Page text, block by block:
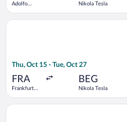
Adolfo
Nikola Tesla
Thu, Oct 15 - Tue, Oct 27
FRA
Frankfurt
BEG
Nikola Tesla
Select Air France flight, departing
Select Air Baltic flight, departing